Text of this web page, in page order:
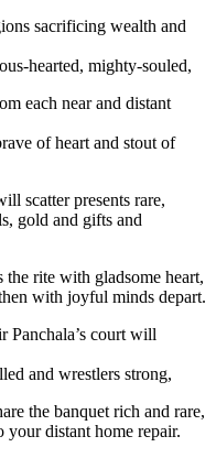
sacrificing wealth and
hearted, mighty-souled,
each near and distant
of heart and stout of
scatter presents rare,
gold and gifts and
the rite with gladsome heart,
with joyful minds depart.
Panchala’s court will
and wrestlers strong,
the banquet rich and rare,
your distant home repair.